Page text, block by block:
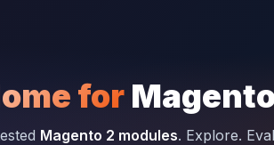
for
Magento 2 modules. Explore.